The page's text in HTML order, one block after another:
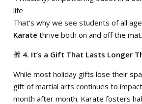
life
That’s why we see students of all
Karate thrive both on and off the mat.
🎁 4. It’s a Gift That Lasts Longer
While most holiday gifts lose their
gift of martial arts continues to
month after month. Karate fosters